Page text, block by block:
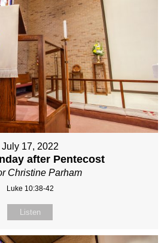
July 17, 2022
after Pentecost
Christine Parham
Luke 10:38-42
Listen